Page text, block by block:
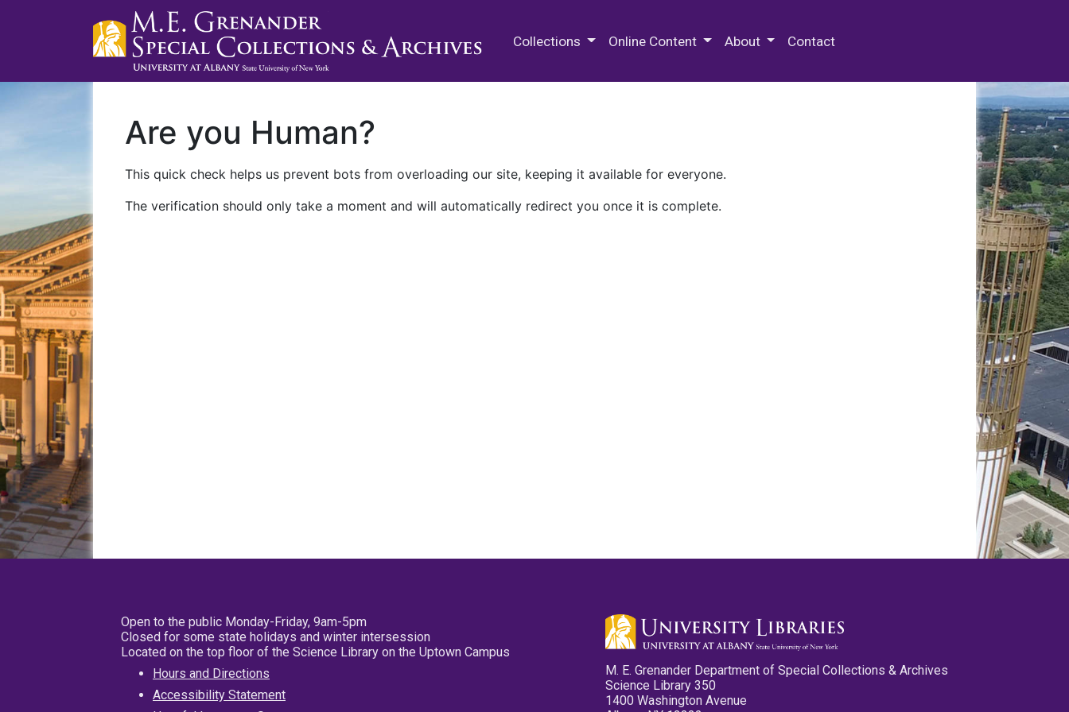
Collections Online Content About Contact
Are you Human?
This quick check helps us prevent bots from overloading our site, keeping it available for everyone.
The verification should only take a moment and will automatically redirect you once it is complete.
Open to the public Monday-Friday, 9am-5pm
Closed for some state holidays and winter intersession
Located on the top floor of the Science Library on the Uptown Campus
Hours and Directions
Accessibility Statement
M. E. Grenander Department of Special Collections & Archives
Science Library 350
1400 Washington Avenue